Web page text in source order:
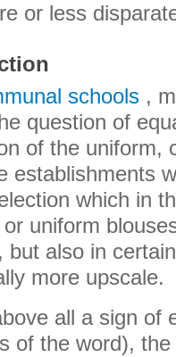
or less
schools ,
question of
of the uniform,
establishments
which in
uniform
but also in
more upscale.
all a sign of
of the word),